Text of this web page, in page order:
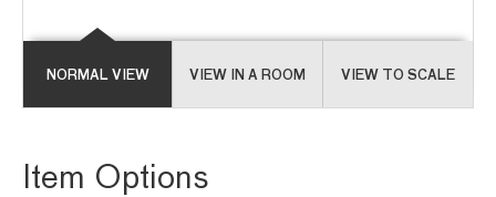
NORMAL VIEW VIEW IN A ROOM VIEW TO SCALE
Item Options